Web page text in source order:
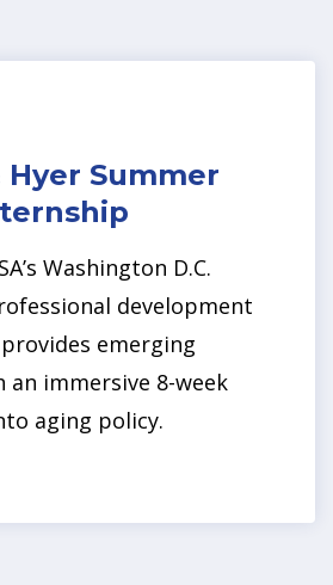
Hyer Summer
Washington D.C.
development
emerging
an immersive 8-week
aging policy.